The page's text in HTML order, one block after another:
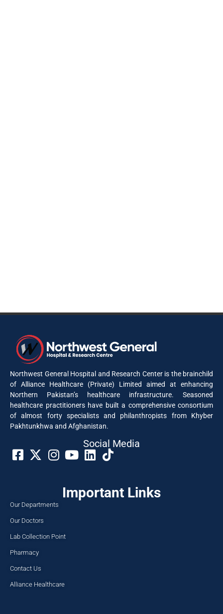
Northwest General Hospital and Research Center is the brainchild
of Alliance Healthcare (Private) Limited aimed at enhancing
Northern Pakistan’s healthcare infrastructure. Seasoned
healthcare practitioners have built a comprehensive consortium
of almost forty specialists and philanthropists from Khyber
Pakhtunkhwa and Afghanistan.
Social Media​
Important Links
Our Departments
Our Doctors
Lab Collection Point
Pharmacy
Contact Us
Alliance Healthcare